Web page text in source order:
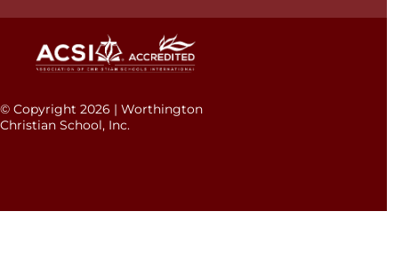
© Copyright 2026 | Worthington
Christian School, Inc.